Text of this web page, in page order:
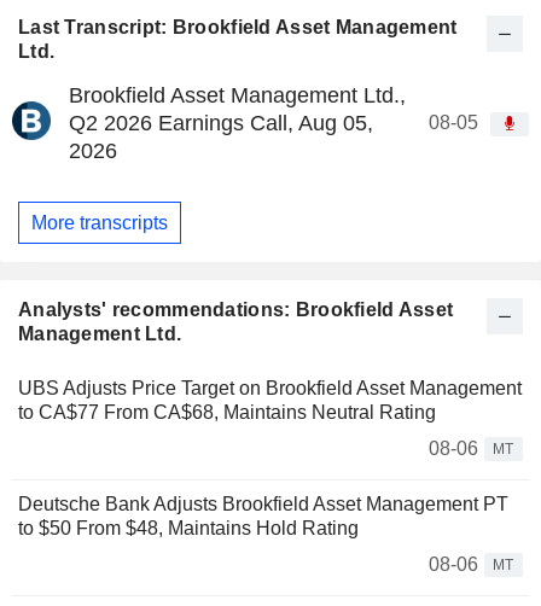
Last Transcript: Brookfield Asset Management
Ltd.
Brookfield Asset Management Ltd.,
Q2 2026 Earnings Call, Aug 05,
2026
08-05
More transcripts
Analysts' recommendations: Brookfield Asset
Management Ltd.
UBS Adjusts Price Target on Brookfield Asset Management
to CA$77 From CA$68, Maintains Neutral Rating
08-06
MT
Deutsche Bank Adjusts Brookfield Asset Management PT
to $50 From $48, Maintains Hold Rating
08-06
MT